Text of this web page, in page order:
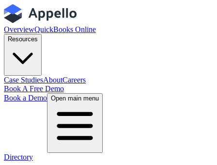
OverviewQuickBooks Online
Resources
Case StudiesAboutCareers
Book A Free Demo
Book a Demo Open main menu
Directory